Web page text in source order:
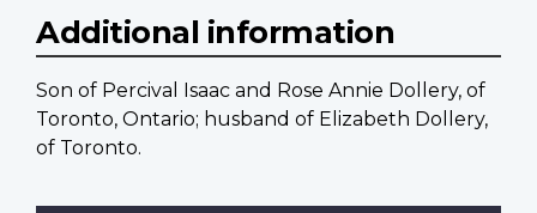
Additional information
Son of Percival Isaac and Rose Annie Dollery, of
Toronto, Ontario; husband of Elizabeth Dollery,
of Toronto.